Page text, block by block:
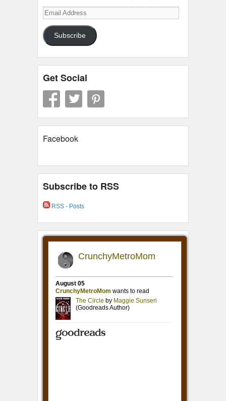
Email
Address
Subscribe
Get Social
Facebook
Subscribe to RSS
RSS - Posts